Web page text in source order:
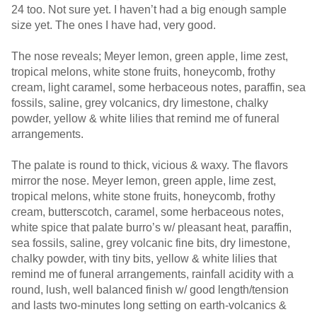
24 too. Not sure yet. I haven’t had a big enough sample
size yet. The ones I have had, very good.
The nose reveals; Meyer lemon, green apple, lime zest,
tropical melons, white stone fruits, honeycomb, frothy
cream, light caramel, some herbaceous notes, paraffin, sea
fossils, saline, grey volcanics, dry limestone, chalky
powder, yellow & white lilies that remind me of funeral
arrangements.
The palate is round to thick, vicious & waxy. The flavors
mirror the nose. Meyer lemon, green apple, lime zest,
tropical melons, white stone fruits, honeycomb, frothy
cream, butterscotch, caramel, some herbaceous notes,
white spice that palate burro’s w/ pleasant heat, paraffin,
sea fossils, saline, grey volcanic fine bits, dry limestone,
chalky powder, with tiny bits, yellow & white lilies that
remind me of funeral arrangements, rainfall acidity with a
round, lush, well balanced finish w/ good length/tension
and lasts two-minutes long setting on earth-volcanics &